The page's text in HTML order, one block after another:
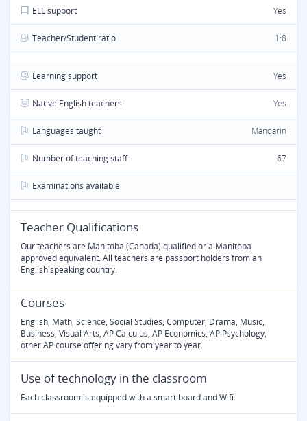
ELL support Yes
Teacher/Student ratio 1:8
Learning support Yes
Native English teachers Yes
Languages taught Mandarin
Number of teaching staff 67
Examinations available
Teacher Qualifications
Our teachers are Manitoba (Canada) qualified or a Manitoba
approved equivalent. All teachers are passport holders from an
English speaking country.
Courses
English, Math, Science, Social Studies, Computer, Drama, Music,
Business, Visual Arts, AP Calculus, AP Economics, AP Psychology,
other AP course offering vary from year to year.
Use of technology in the classroom
Each classroom is equipped with a smart board and Wifi.